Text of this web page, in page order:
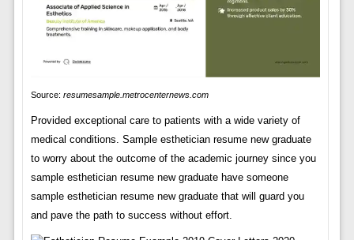
Source: resumesample.metrocenternews.com
Provided exceptional care to patients with a wide variety of
medical conditions. Sample esthetician resume new graduate
to worry about the outcome of the academic journey since you
sample esthetician resume new graduate have someone
sample esthetician resume new graduate that will guard you
and pave the path to success without effort.